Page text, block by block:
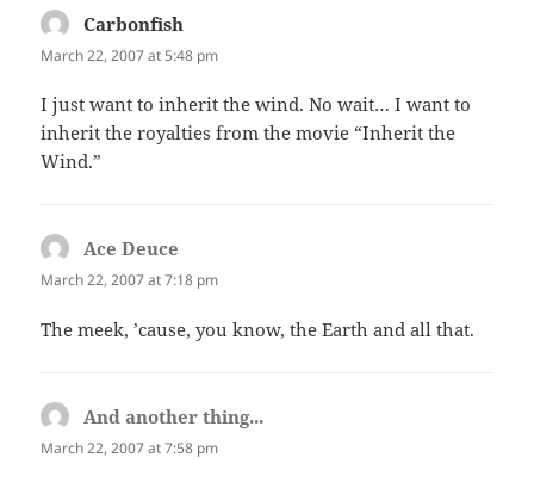
Carbonfish
March 22, 2007 at 5:48 pm
I just want to inherit the wind. No wait… I want to
inherit the royalties from the movie “Inherit the
Wind.”
Ace Deuce
March 22, 2007 at 7:18 pm
The meek, ’cause, you know, the Earth and all that.
And another thing...
March 22, 2007 at 7:58 pm